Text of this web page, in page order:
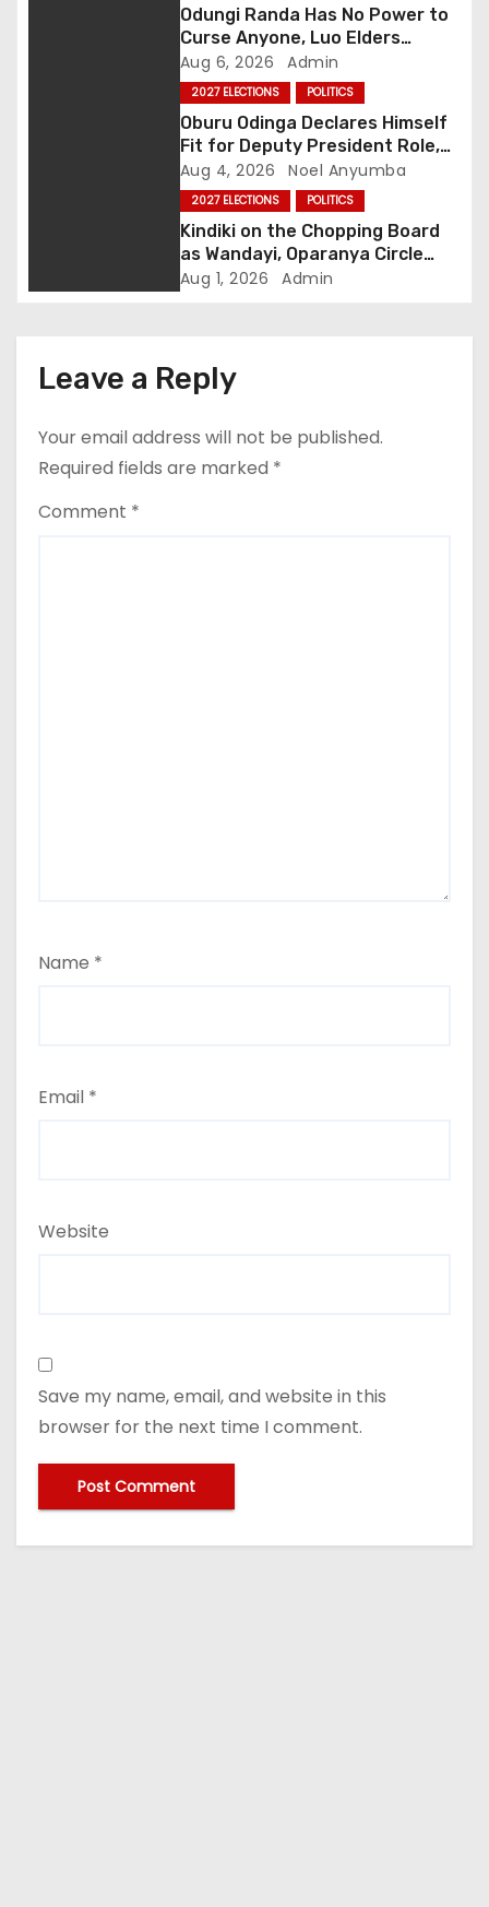
n
Odungi Randa Has No Power to
Curse Anyone, Luo Elders
Declare as Pressure Mounts
Over Pro-Ruto Remarks
Aug 6, 2026 Admin
2027 ELECTIONS POLITICS
Oburu Odinga Declares Himself
Fit for Deputy President Role,
Backs Ruto’s 2027 Re-election
Aug 4, 2026 Noel Anyumba
2027 ELECTIONS POLITICS
Kindiki on the Chopping Board
as Wandayi, Oparanya Circle
Deputy Slot
Aug 1, 2026 Admin
Leave a Reply
Your email address will not be published.
Required fields are marked *
Comment *
Name *
Email *
Website
Save my name, email, and website in this
browser for the next time I comment.